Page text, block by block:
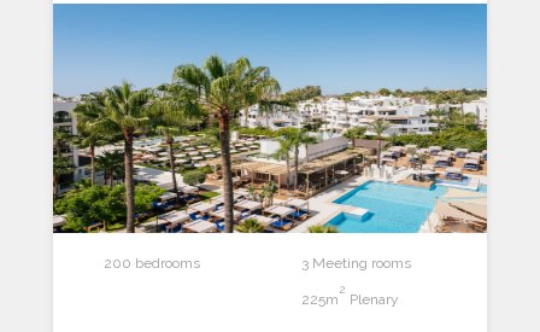
200 bedrooms 3 Meeting rooms
225m
2
Plenary